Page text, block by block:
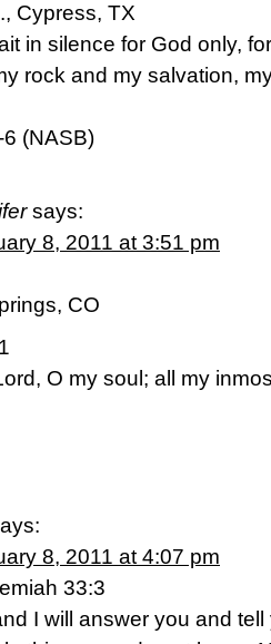
Cypress, TX
in silence for God only,
rock and my salvation,
(NASB)
says:
8, 2011 at 3:51 pm
CO
O my soul; all my
8, 2011 at 4:07 pm
33:3
I will answer you and